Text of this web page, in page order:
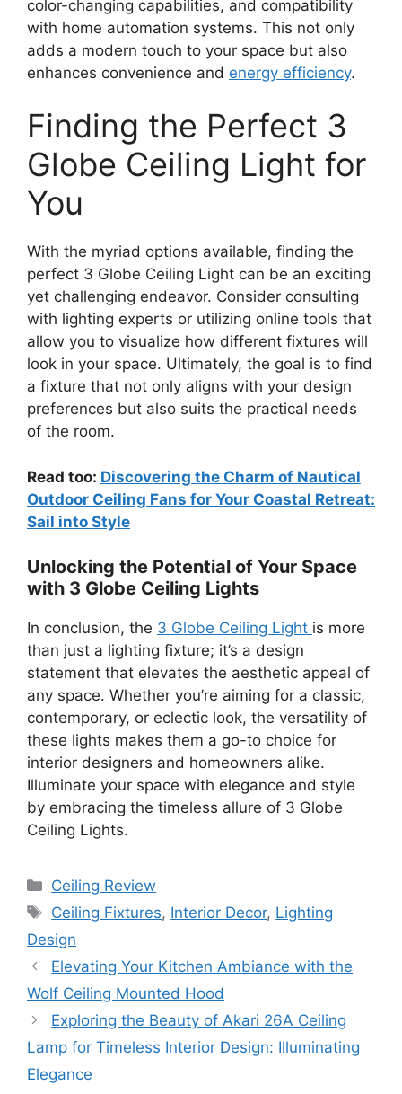
color-changing capabilities, and compatibility
with home automation systems. This not only
adds a modern touch to your space but also
enhances convenience and energy efficiency.
Finding the Perfect 3
Globe Ceiling Light for
You
With the myriad options available, finding the
perfect 3 Globe Ceiling Light can be an exciting
yet challenging endeavor. Consider consulting
with lighting experts or utilizing online tools that
allow you to visualize how different fixtures will
look in your space. Ultimately, the goal is to find
a fixture that not only aligns with your design
preferences but also suits the practical needs
of the room.
Read too: Discovering the Charm of Nautical
Outdoor Ceiling Fans for Your Coastal Retreat:
Sail into Style
Unlocking the Potential of Your Space
with 3 Globe Ceiling Lights
In conclusion, the 3 Globe Ceiling Light is more
than just a lighting fixture; it’s a design
statement that elevates the aesthetic appeal of
any space. Whether you’re aiming for a classic,
contemporary, or eclectic look, the versatility of
these lights makes them a go-to choice for
interior designers and homeowners alike.
Illuminate your space with elegance and style
by embracing the timeless allure of 3 Globe
Ceiling Lights.
Categories
Ceiling Review
Tags
Ceiling Fixtures, Interior Decor, Lighting
Design
Elevating Your Kitchen Ambiance with the
Wolf Ceiling Mounted Hood
Exploring the Beauty of Akari 26A Ceiling
Lamp for Timeless Interior Design: Illuminating
Elegance